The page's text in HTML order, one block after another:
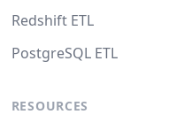
Redshift ETL
PostgreSQL ETL
RESOURCES